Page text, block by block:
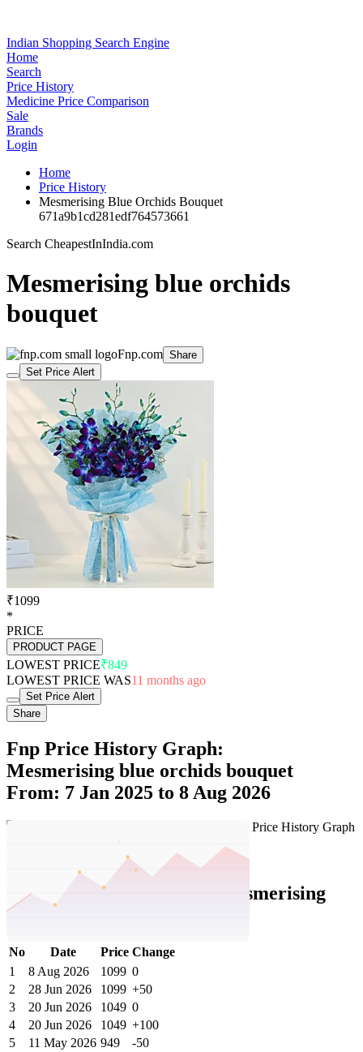
Indian Shopping Search Engine
Home
Search
Price History
Medicine Price Comparison
Sale
Brands
Login
Home
Price History
Mesmerising Blue Orchids Bouquet
671a9b1cd281edf764573661
Search CheapestInIndia.com
Mesmerising blue orchids
bouquet
Fnp.com Share
Set Price Alert
₹1099
*
PRICE
PRODUCT PAGE
LOWEST PRICE₹849
LOWEST PRICE WAS11 months ago
Set Price Alert
Share
Fnp Price History Graph:
Mesmerising blue orchids bouquet
From: 7 Jan 2025 to 8 Aug 2026
Fnp Price History Data :
Mesmerising
Blue Orchids Bouquet
No Date Price Change
1
8 Aug 2026 1099 0
2
28 Jun 2026 1099 +50
3
20 Jun 2026 1049 0
4
20 Jun 2026 1049 +100
5
11 May 2026 949
-50